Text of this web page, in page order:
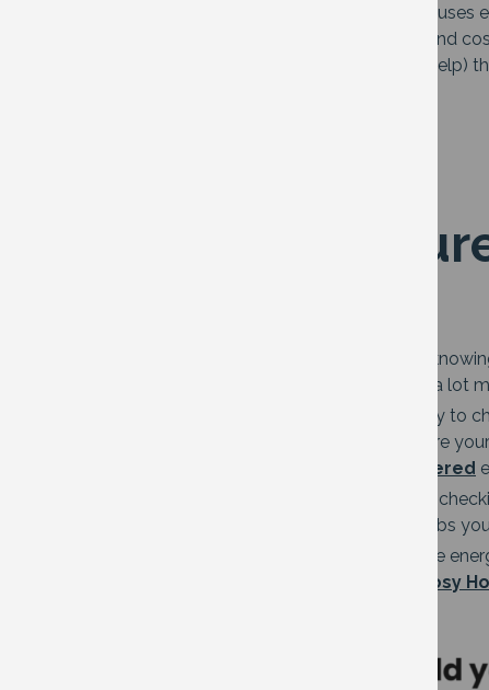
home uses
Tips to cut down on energy waste (and
Home improvements (and financial help)
How to
The key to using less energy at home is
making? Are there some rooms you use a lot
If you have a smart meter the easiest way to
your phone and can tell you exactly where
will also be offered
Or you can do your own energy survey –
on standby, checking the type of lightbulbs
If you’re looking at making more extensive
Cosy